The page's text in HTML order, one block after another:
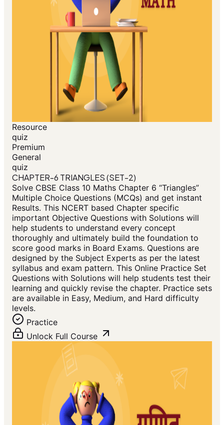
Resource
quiz
Premium
General
quiz
CHAPTER-6 TRIANGLES (SET-2)
Solve CBSE Class 10 Maths Chapter 6 “Triangles”
Multiple Choice Questions (MCQs) and get instant
Results. This NCERT based Chapter specific
important Objective Questions with Solutions will
help students to understand every concept
thoroughly and ultimately build the foundation to
score good marks in Board Exams. Questions are
designed by the Subject Experts as per the latest
syllabus and exam pattern. This Online Practice Set
Questions with Solutions will help students test their
learning and quickly revise the chapter. Practice sets
are available in Easy, Medium, and Hard difficulty
levels.
Practice
Unlock Full Course